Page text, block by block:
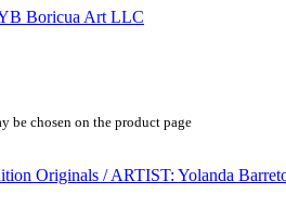
be chosen on the product page